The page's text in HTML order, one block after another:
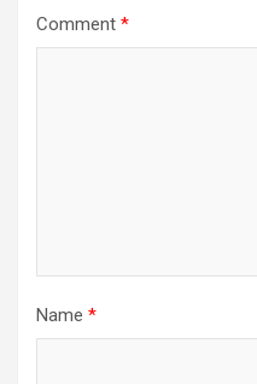
Comment *
Name *